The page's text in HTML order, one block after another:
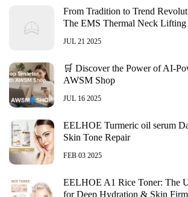
From Tradition to Trend
The EMS Thermal Neck Lifting
JUL 21 2025
🛒 Discover the Power of AI-
AWSM Shop
JUL 16 2025
EELHOE Turmeric oil serum
Skin Tone Repair
FEB 03 2025
EELHOE A1 Rice Toner: The
for Deep Hydration & Skin